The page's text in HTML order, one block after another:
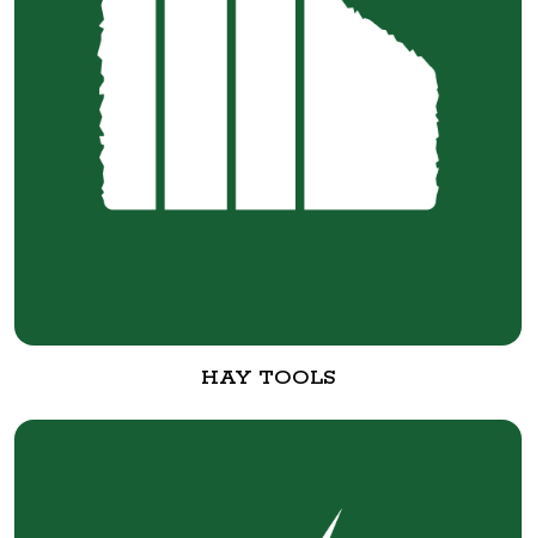
HAY TOOLS